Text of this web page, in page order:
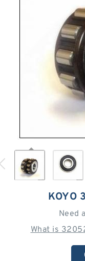
KOYO
Need
What is